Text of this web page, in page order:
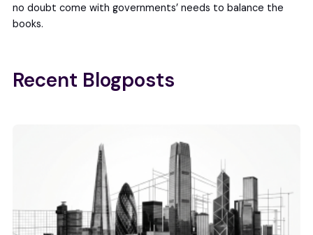
no doubt come with governments’ needs to balance the
books.
Recent Blogposts